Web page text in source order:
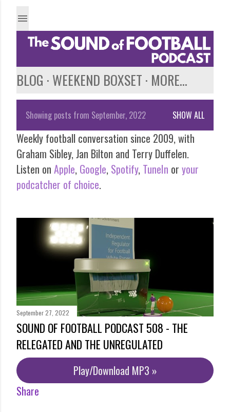
BLOG WEEKEND BOXSET MORE…
o
s
t
s
Showing posts from September, 2022 SHOW ALL
Weekly football conversation since 2009, with
Graham Sibley, Jan Bilton and Terry Duffelen.
Listen on Apple, Google, Spotify, TuneIn or your
podcatcher of choice.
September 27, 2022
SOUND OF FOOTBALL PODCAST 508 - THE
RELEGATED AND THE UNREGULATED
Play/Download MP3 »
Share